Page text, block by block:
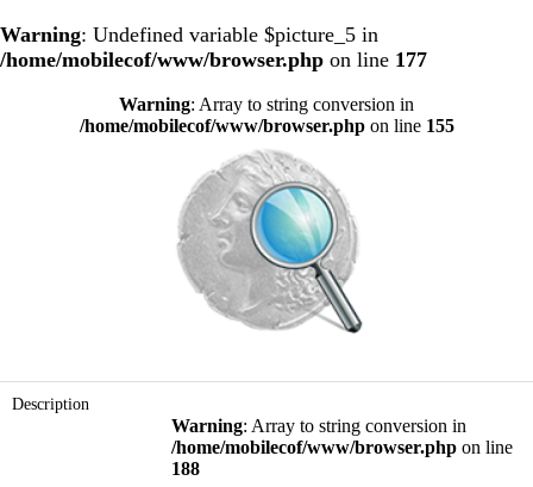
Warning: Undefined variable $picture_5 in
/home/mobilecof/www/browser.php on line 177
Warning: Array to string conversion in
/home/mobilecof/www/browser.phpon line 155
Description
Warning: Array to string conversion in
/home/mobilecof/www/browser.php on line
188